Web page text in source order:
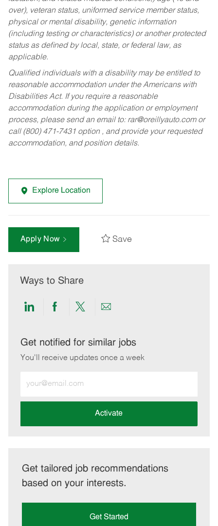
over), veteran status, uniformed service member status,
physical or mental disability, genetic information
(including testing or characteristics) or another protected
status as defined by local, state, or federal law, as
applicable.
Qualified individuals with a disability may be entitled to
reasonable accommodation under the Americans with
Disabilities Act. If you require a reasonable
accommodation during the application or employment
process, please send an email to: rar@oreillyauto.comor
call (800) 471-7431 option , and provide your requested
accommodation, and position details.
Explore Location
Apply Now Save
Ways to Share
Share
LinkedIn
Share
Facebook
Share
twitter
Share
email
Get notified for similar jobs
You'll receive updates once a week
Email
address
Activate
Get tailored job recommendations
based on your interests.
Get Started